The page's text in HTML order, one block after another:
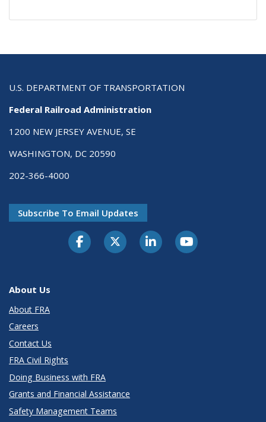
U.S. DEPARTMENT OF TRANSPORTATION
Federal Railroad Administration
1200 NEW JERSEY AVENUE, SE
WASHINGTON, DC 20590
202-366-4000
Subscribe To Email Updates
About Us
About FRA
Careers
Contact Us
FRA Civil Rights
Doing Business with FRA
Grants and Financial Assistance
Safety Management Teams